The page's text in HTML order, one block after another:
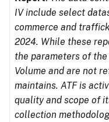
IV include select
commerce and
2024. While these
the parameters of
Volume and are not
maintains. ATF is
quality and scope of
collection